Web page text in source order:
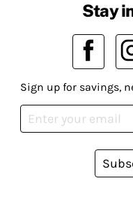
Stay
Sign up for savings,